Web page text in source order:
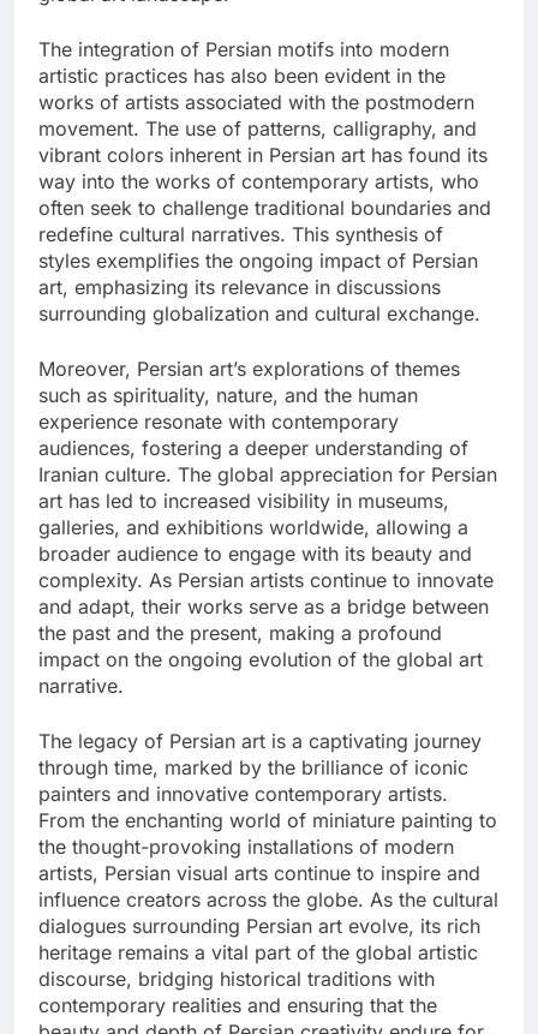
The integration of Persian motifs into modern
artistic practices has also been evident in the
works of artists associated with the postmodern
movement. The use of patterns, calligraphy, and
vibrant colors inherent in Persian art has found its
way into the works of contemporary artists, who
often seek to challenge traditional boundaries and
redefine cultural narratives. This synthesis of
styles exemplifies the ongoing impact of Persian
art, emphasizing its relevance in discussions
surrounding globalization and cultural exchange.
Moreover, Persian art’s explorations of themes
such as spirituality, nature, and the human
experience resonate with contemporary
audiences, fostering a deeper understanding of
Iranian culture. The global appreciation for Persian
art has led to increased visibility in museums,
galleries, and exhibitions worldwide, allowing a
broader audience to engage with its beauty and
complexity. As Persian artists continue to innovate
and adapt, their works serve as a bridge between
the past and the present, making a profound
impact on the ongoing evolution of the global art
narrative.
The legacy of Persian art is a captivating journey
through time, marked by the brilliance of iconic
painters and innovative contemporary artists.
From the enchanting world of miniature painting to
the thought-provoking installations of modern
artists, Persian visual arts continue to inspire and
influence creators across the globe. As the cultural
dialogues surrounding Persian art evolve, its rich
heritage remains a vital part of the global artistic
discourse, bridging historical traditions with
contemporary realities and ensuring that the